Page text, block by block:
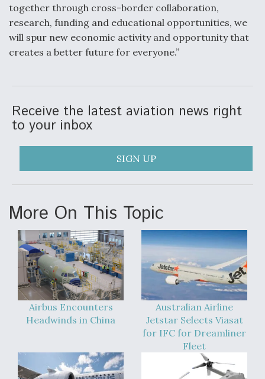
together through cross-border collaboration,
research, funding and educational opportunities, we
will spur new economic activity and opportunity that
creates a better future for everyone.”
Receive the latest aviation news right
to your inbox
SIGN UP
More On This Topic
Airbus Encounters
Headwinds in China
Australian Airline
Jetstar Selects Viasat
for IFC for Dreamliner
Fleet